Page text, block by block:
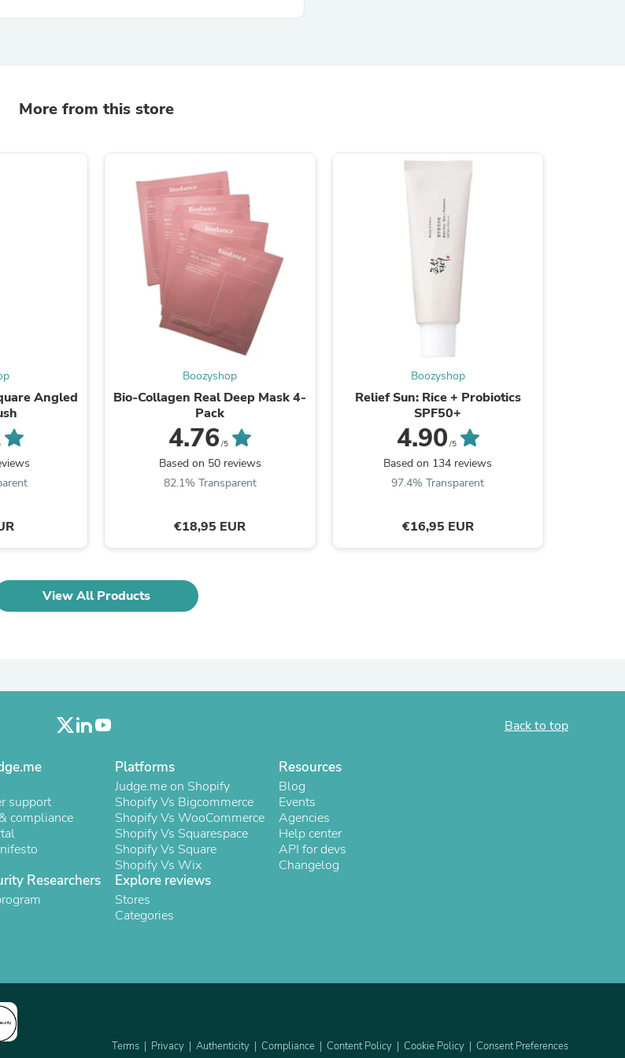
Baskets
Desktop Computers
Dj & Specialty Audio
Dressers
Ear Care
Face Masks
Electronics Films & Shields
Door Mats
Figurines
Flags & Windsocks
Home Decor Decals
Home Fragrance Accessories
Home Fragrances
Fitness & Nutrition
Folding Chairs & Stools
Folding Tables
Seasonal & Holiday Decorations
Belt Buckles
Gaming Chairs
Gloves & Mittens
Headboards & Footboards
Household Appliance Accessories
Air Purifier Accessories
Pet Grooming Supplies
Living Room Furniture Sets
Fan Accessories
Massage & Relaxation
Neckties
Mattresses
Memory
Laundry Appliance Accessories
Mobility & Accessibility
Patio Heater Accessories
Pinback Buttons
Office Chairs
More from this store
Angled
Boozyshop
Bio-Collagen Real Deep Mask 4-
Pack
4.76 /5
Based on 50 reviews
82.1% Transparent
€18,95 EUR
Boozyshop
Relief Sun: Rice + Probiotics
SPF50+
4.90 /5
Based on 134 reviews
97.4% Transparent
€16,95 EUR
View All Products
Back to top
support
compliance
Platforms
Judge.me on Shopify
Shopify Vs Bigcommerce
Shopify Vs WooCommerce
Shopify Vs Squarespace
Shopify Vs Square
Shopify Vs Wix
Resources
Blog
Events
Agencies
Help center
API for devs
Changelog
Researchers Explore reviews
Stores
Categories
Terms Privacy Authenticity Compliance Content Policy Cookie Policy Consent Preferences